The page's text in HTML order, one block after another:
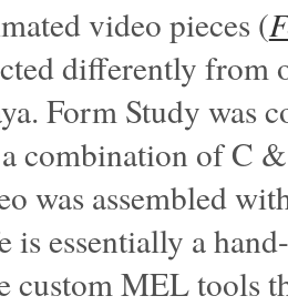
video pieces (
differently from
Form Study was
combination of C
was assembled
essentially a
custom MEL tools